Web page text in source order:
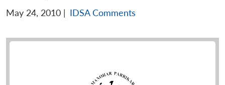
May 24, 2010 | IDSA Comments